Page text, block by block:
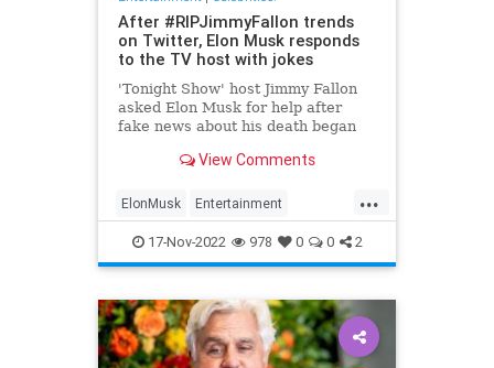
After #RIPJimmyFallon trends
on Twitter, Elon Musk responds
to the TV host with jokes
'Tonight Show' host Jimmy Fallon
asked Elon Musk for help after
fake news about his death began
the Tesla CEO said.
View Comments
...
ElonMusk Entertainment
EntertainmentNews JimmyFallon
17-Nov-2022 978 0 0 2